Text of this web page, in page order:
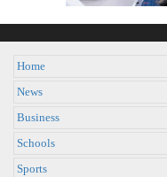
Home
News
Business
Schools
Sports